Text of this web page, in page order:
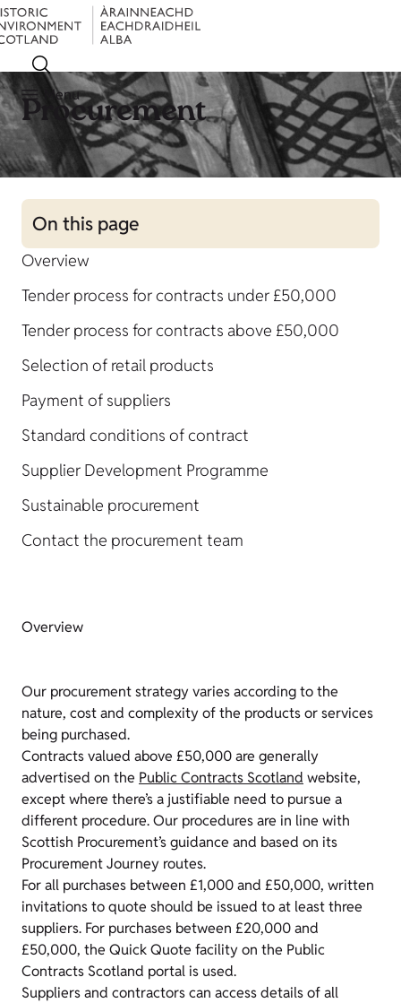
Menu
Procurement
On this page
Overview
Tender process for contracts under £50,000
Tender process for contracts above £50,000
Selection of retail products
Payment of suppliers
Standard conditions of contract
Supplier Development Programme
Sustainable procurement
Contact the procurement team
Overview
Our procurement strategy varies according to the
nature, cost and complexity of the products or services
being purchased.
Contracts valued above £50,000 are generally
advertised on the Public Contracts Scotland website,
except where there’s a justifiable need to pursue a
different procedure. Our procedures are in line with
Scottish Procurement’s guidance and based on its
Procurement Journey routes.
For all purchases between £1,000 and £50,000, written
invitations to quote should be issued to at least three
suppliers. For purchases between £20,000 and
£50,000, the Quick Quote facility on the Public
Contracts Scotland portal is used.
Suppliers and contractors can access details of all